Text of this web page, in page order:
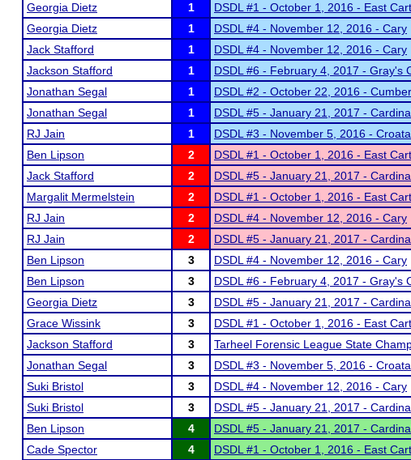
Georgia Dietz
1 DSDL #1 - October 1, 2016 - East
Georgia Dietz
1 DSDL #4 - November 12, 2016 - Cary
Jack Stafford
1 DSDL #4 - November 12, 2016 - Cary
Jackson Stafford
1 DSDL #6 - February 4, 2017 - Gray's
Jonathan Segal
1 DSDL #2 - October 22, 2016 -
Jonathan Segal
1 DSDL #5 - January 21, 2017 -
RJ Jain
1 DSDL #3 - November 5, 2016 -
Ben Lipson
2 DSDL #1 - October 1, 2016 - East
Jack Stafford
2 DSDL #5 - January 21, 2017 -
Margalit Mermelstein
2 DSDL #1 - October 1, 2016 - East
RJ Jain
2 DSDL #4 - November 12, 2016 - Cary
RJ Jain
2 DSDL #5 - January 21, 2017 -
Ben Lipson
3 DSDL #4 - November 12, 2016 - Cary
Ben Lipson
3 DSDL #6 - February 4, 2017 - Gray's
Georgia Dietz
3 DSDL #5 - January 21, 2017 -
Grace Wissink
3 DSDL #1 - October 1, 2016 - East
Jackson Stafford
3 Tarheel Forensic League State
Jonathan Segal
3 DSDL #3 - November 5, 2016 -
Suki Bristol
3 DSDL #4 - November 12, 2016 - Cary
Suki Bristol
3 DSDL #5 - January 21, 2017 -
Ben Lipson
4 DSDL #5 - January 21, 2017 -
Cade Spector
4 DSDL #1 - October 1, 2016 - East